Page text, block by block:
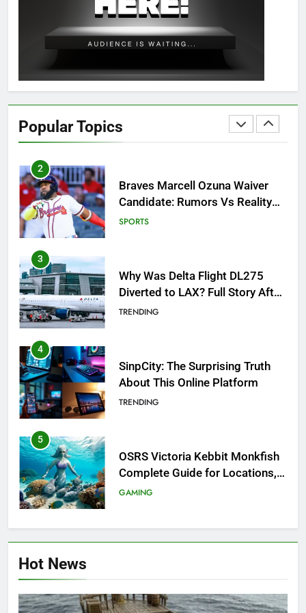
Popular Topics
OSRS Christina Kebbit Monkfish
Guide: All 11 Riddles Solved!
GAMING
1
OSRS? 7 Methods, Best Gear &
Outfit Guide
GAMING
2
Braves Marcell Ozuna Waiver
Candidate: Rumors Vs Reality
Breakout!
SPORTS
3
Why Was Delta Flight DL275
Diverted to LAX? Full Story After
Investigation of Every Question
TRENDING
4
SinpCity: The Surprising Truth
About This Online Platform
TRENDING
5
OSRS Victoria Kebbit Monkfish
Complete Guide for Locations,
Riddles & XP Rewards
GAMING
6
Hot News